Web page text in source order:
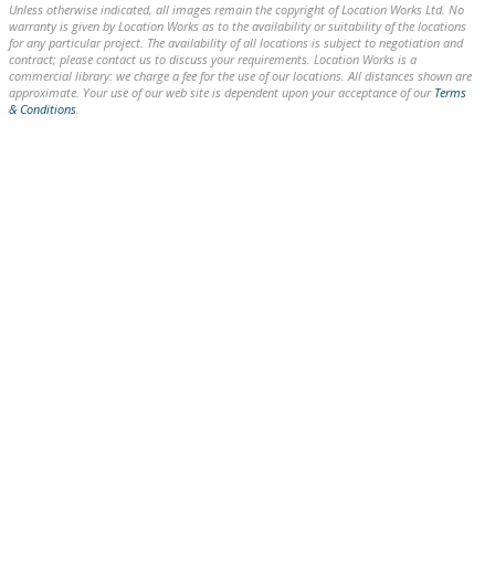
Unless otherwise indicated, all images remain the copyright of Location Works Ltd. No
warranty is given by Location Works as to the availability or suitability of the locations
for any particular project. The availability of all locations is subject to negotiation and
contract; please contact us to discuss your requirements. Location Works is a
commercial library: we charge a fee for the use of our locations. All distances shown are
approximate. Your use of our web site is dependent upon your acceptance of our Terms
& Conditions.